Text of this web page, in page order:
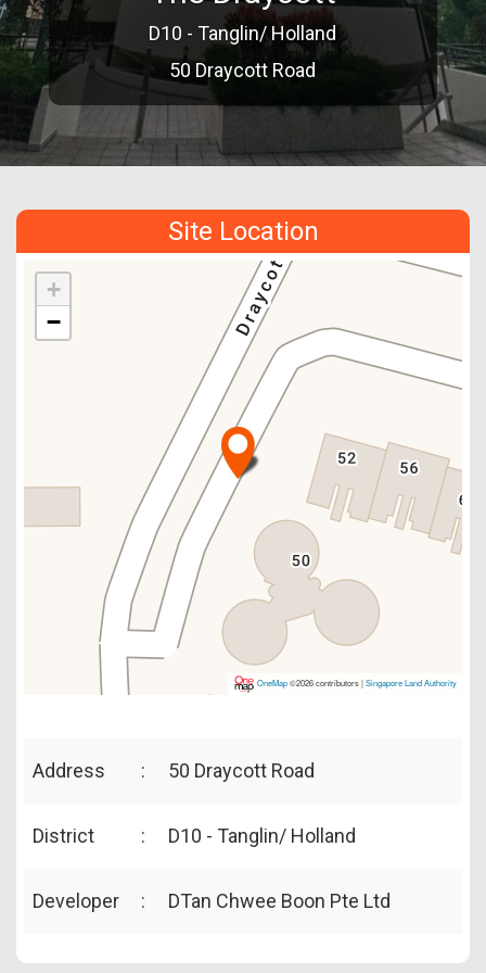
D10 - Tanglin/ Holland
50 Draycott Road
Site Location
+
−
OneMap©2026 contributors |Singapore Land Authority
Address : 50 Draycott Road
District : D10 - Tanglin/ Holland
Developer : DTan Chwee Boon Pte Ltd